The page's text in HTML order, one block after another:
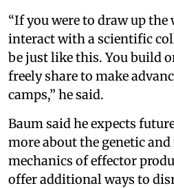
“If you were to draw up the
interact with a scientific
be just like this. You build
freely share to make
camps,” he said.
Baum said he expects
more about the genetic
mechanics of effector
offer additional ways to